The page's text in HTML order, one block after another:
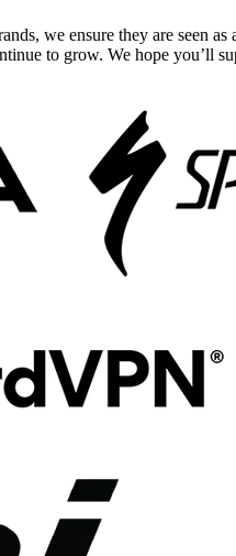
we ensure they are seen
to grow. We hope you’ll